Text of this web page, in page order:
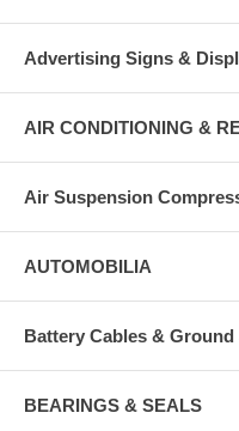
Advertising Signs &
AIR CONDITIONING &
Air Suspension
AUTOMOBILIA
Battery Cables & Ground
BEARINGS & SEALS